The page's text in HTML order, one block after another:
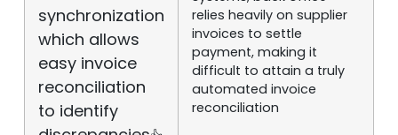
synchronization
which allows
easy invoice
reconciliation
to identify
relies heavily on supplier
invoices to settle
payment, making it
difficult to attain a truly
automated invoice
reconciliation